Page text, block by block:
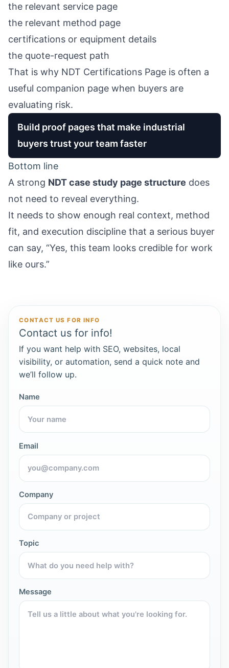
the relevant service page
the relevant method page
certifications or equipment details
the quote-request path
That is why NDT Certifications Page is often a
useful companion page when buyers are
evaluating risk.
Build proof pages that make industrial
buyers trust your team faster
Bottom line
A strong NDT case study page structure does
not need to reveal everything.
It needs to show enough real context, method
fit, and execution discipline that a serious buyer
can say, “Yes, this team looks credible for work
like ours.”
CONTACT US FOR INFO
Contact us for info!
If you want help with SEO, websites, local
visibility, or automation, send a quick note and
we’ll follow up.
Name
Email
Company
Topic
Message